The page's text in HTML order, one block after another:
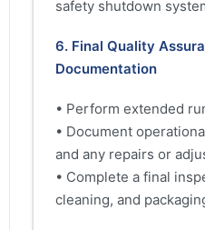
safety shutdown
6. Final Quality
Documentation
• Perform extended
• Document
and any repairs or
• Complete a final
cleaning, and